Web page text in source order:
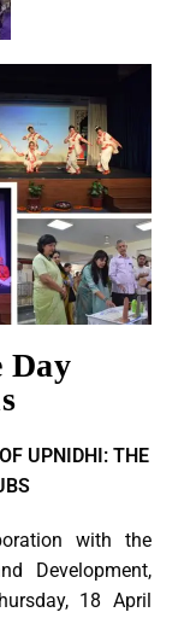
Day
UPNIDHI: THE
with the
Development,
18 April